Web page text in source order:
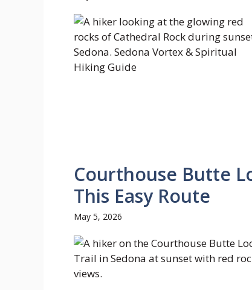
Courthouse Butte
This Easy Route
May 5, 2026